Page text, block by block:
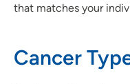
that matches your
Cancer